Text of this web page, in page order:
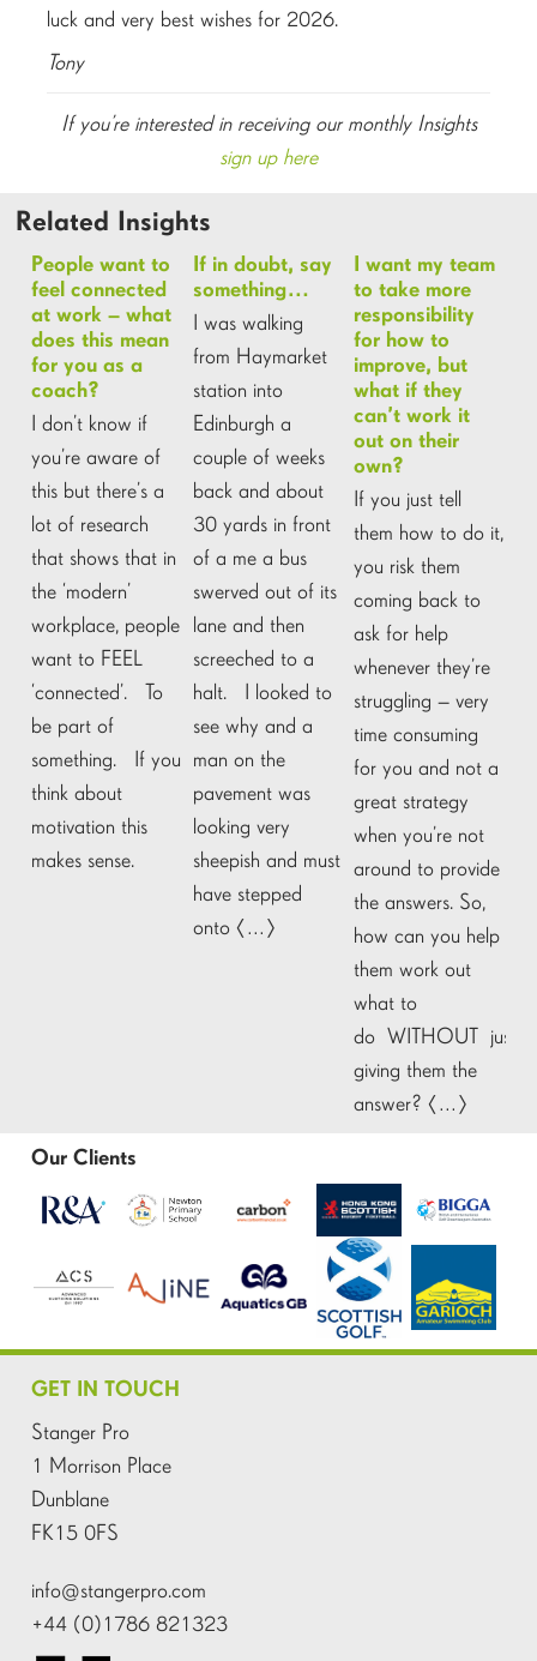
luck and very best wishes for 2026.
Tony
If you’re interested in receiving our monthly Insights
sign up here
Related Insights
People want to
feel connected
at work – what
does this mean
for you as a
coach?
I don’t know if
you’re aware of
this but there’s a
lot of research
that shows that in
the ‘modern’
workplace, people
want to FEEL
‘connected’. To
be part of
something. If you
think about
motivation this
makes sense.
If in doubt, say
something…
I was walking
from Haymarket
station into
Edinburgh a
couple of weeks
back and about
30 yards in front
of a me a bus
swerved out of its
lane and then
screeched to a
halt. I looked to
see why and a
man on the
pavement was
looking very
sheepish and must
have stepped
onto […]
I want my team
to take more
responsibility
for how to
improve, but
what if they
can’t work it
out on their
own?
If you just tell
them how to do it,
you risk them
coming back to
ask for help
whenever they’re
struggling – very
time consuming
for you and not a
great strategy
when you’re not
around to provide
the answers. So,
how can you help
them work out
what to
do WITHOUT just
giving them the
answer? […]
Our Clients
GET IN TOUCH
Stanger Pro
1 Morrison Place
Dunblane
FK15 0FS
info@stangerpro.com
+44 (0)1786 821323